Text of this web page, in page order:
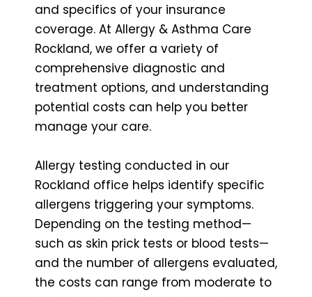
and specifics of your insurance
coverage. At Allergy & Asthma Care
Rockland, we offer a variety of
comprehensive diagnostic and
treatment options, and understanding
potential costs can help you better
manage your care.
Allergy testing conducted in our
Rockland office helps identify specific
allergens triggering your symptoms.
Depending on the testing method—
such as skin prick tests or blood tests—
and the number of allergens evaluated,
the costs can range from moderate to